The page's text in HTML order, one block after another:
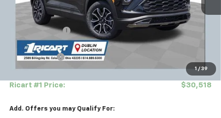
1 / 39
Less
$33,045
Ricart #1 Savings!
Ricart Price:
Customer Cash
Documentation Fee +$398
Ricart #1 Price: $30,518
Add. Offers you may Qualify For: